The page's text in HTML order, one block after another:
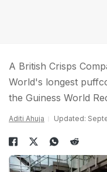
A British Crisps
World's longest
the Guiness World
Aditi Ahuja Updated: